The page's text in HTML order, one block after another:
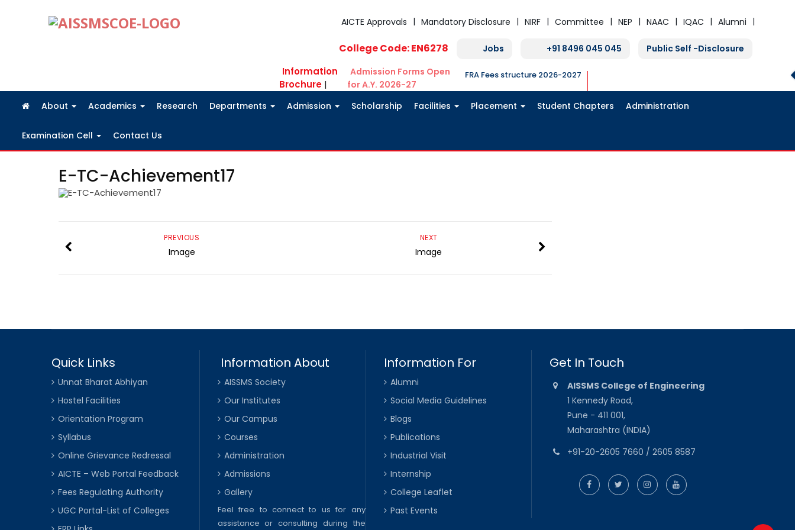
AICTE Approvals
Mandatory Disclosure NIRF Committee NEP NAAC IQAC Alumni
College Code: EN6278 Jobs +91 8496 045 045 Public Self -Disclosure
Information
Brochure |
Admission Forms Open
for A.Y. 2026-27
FRA Fees structure 2026-2027
About Academics Research Departments Admission Scholarship Facilities Placement Student Chapters Administration
Examination Cell Contact Us
E-TC-Achievement17
NEXT
Image
PREVIOUS
Image
Quick Links
Unnat Bharat Abhiyan
Hostel Facilities
Orientation Program
Syllabus
Online Grievance Redressal
AICTE – Web Portal Feedback
Fees Regulating Authority
UGC Portal-List of Colleges
Information About
AISSMS Society
Our Institutes
Our Campus
Courses
Administration
Admissions
Gallery
Feel free to connect to us for any
assistance or consulting during the
Information For
Alumni
Social Media Guidelines
Blogs
Publications
Industrial Visit
Internship
College Leaflet
Past Events
Get In Touch
AISSMS College of Engineering
1 Kennedy Road,
Pune - 411 001,
Maharashtra (INDIA)
+91-20-2605 7660 / 2605 8587